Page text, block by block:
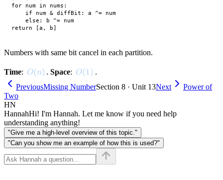
for num in nums:
    if num & diffBit: a ^= num
    else: b ^= num
Numbers with same bit cancel in each partition.
Time: O(n)
O(n) .Space: O(1)
O(1) .
PreviousMissing NumberSection 8 · Unit 13Next
Power of
Two
HN
HannahHi! I'm Hannah. Let me know if you need help
understanding anything!
"Give me a high-level overview of this topic."
"Can you show me an example of how this is used?"